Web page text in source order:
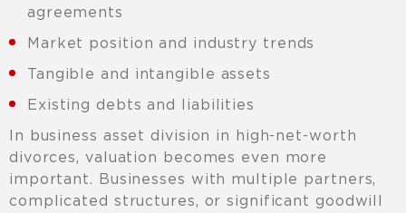
agreements
Market position and industry trends
Tangible and intangible assets
Existing debts and liabilities
In business asset division in high-net-worth
divorces, valuation becomes even more
important. Businesses with multiple partners,
complicated structures, or significant goodwill